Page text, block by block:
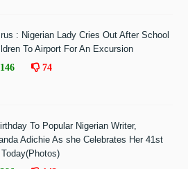
: Nigerian Lady Cries Out After School
To Airport For An Excursion
146 74
To Popular Nigerian Writer,
Adichie As she Celebrates Her 41st